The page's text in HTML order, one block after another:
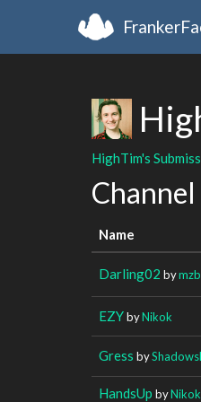
HighTim's
Name
Darling02 by
EZYbyNikok
Gress by
HandsUp byNikok